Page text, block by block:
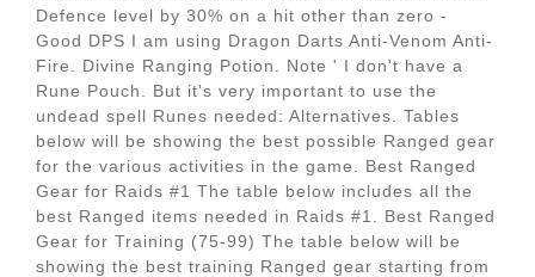
Defence level by 30% on a hit other than zero -
Good DPS I am using Dragon Darts Anti-Venom Anti-
Fire. Divine Ranging Potion. Note ' I don't have a
Rune Pouch. But it's very important to use the
undead spell Runes needed: Alternatives. Tables
below will be showing the best possible Ranged gear
for the various activities in the game. Best Ranged
Gear for Raids #1 The table below includes all the
best Ranged items needed in Raids #1. Best Ranged
Gear for Training (75-99) The table below will be
showing the best training Ranged gear starting from